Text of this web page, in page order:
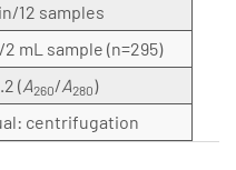
12 samples
2 mL sample (n=295)
(A260/A280)
centrifugation